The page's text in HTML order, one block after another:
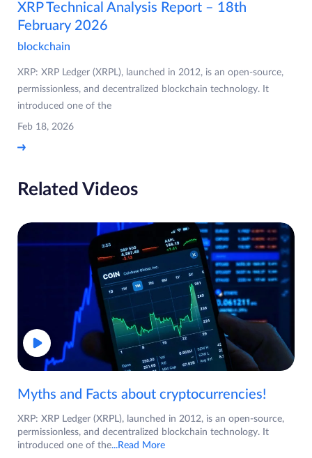
XRP Technical Analysis Report – 18th
February 2026
blockchain
XRP: XRP Ledger (XRPL), launched in 2012, is an open-source,
permissionless, and decentralized blockchain technology. It
introduced one of the
Feb 18, 2026
Related Videos
Myths and Facts about cryptocurrencies!
XRP: XRP Ledger (XRPL), launched in 2012, is an open-source,
permissionless, and decentralized blockchain technology. It
introduced one of the...Read More